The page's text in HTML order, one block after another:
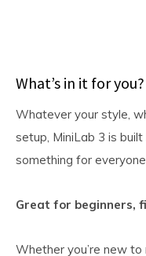
What’s in it for you?
Whatever your style,
setup, MiniLab 3 is
something for
Great for beginners,
Whether you’re new